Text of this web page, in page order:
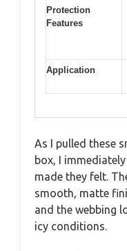
Protection
Features
Application
As I pulled these
box, I
made they felt.
smooth, matte
and the webbing
icy conditions.